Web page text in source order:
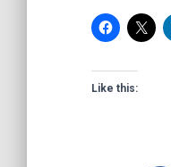
Like this: